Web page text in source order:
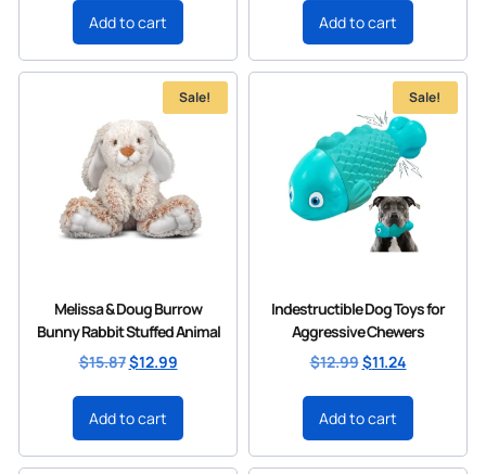
Add to cart Add to cart
Sale!
Melissa & Doug Burrow
Bunny Rabbit Stuffed Animal
$15.87$12.99
Add to cart
Sale!
Indestructible Dog Toys for
Aggressive Chewers
$12.99$11.24
Add to cart